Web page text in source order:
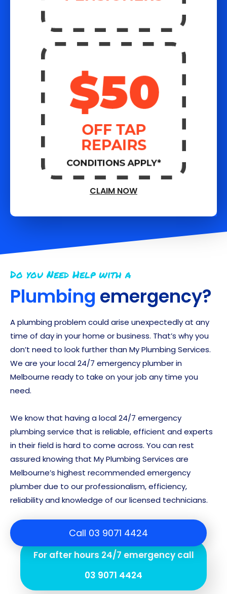
CLAIM NOW
Do you Need Help with a
Plumbing emergency?
A plumbing problem could arise unexpectedly at any
time of day in your home or business. That’s why you
don’t need to look further than My Plumbing Services.
We are your local 24/7 emergency plumber in
Melbourne ready to take on your job any time you
need.
We know that having a local 24/7 emergency
plumbing service that is reliable, efficient and experts
in their field is hard to come across. You can rest
assured knowing that My Plumbing Services are
Melbourne’s highest recommended emergency
plumber due to our professionalism, efficiency,
reliability and knowledge of our licensed technicians.
Call 03 9071 4424
For after hours 24/7 emergency call
03 9071 4424